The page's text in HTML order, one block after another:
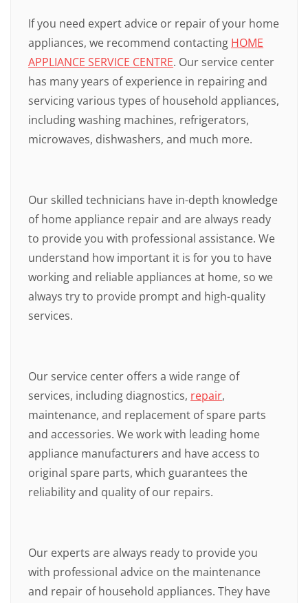
If you need expert advice or repair of your home
appliances, we recommend contacting HOME
APPLIANCE SERVICE CENTRE. Our service center
has many years of experience in repairing and
servicing various types of household appliances,
including washing machines, refrigerators,
microwaves, dishwashers, and much more.
Our skilled technicians have in-depth knowledge
of home appliance repair and are always ready
to provide you with professional assistance. We
understand how important it is for you to have
working and reliable appliances at home, so we
always try to provide prompt and high-quality
services.
Our service center offers a wide range of
services, including diagnostics, repair,
maintenance, and replacement of spare parts
and accessories. We work with leading home
appliance manufacturers and have access to
original spare parts, which guarantees the
reliability and quality of our repairs.
Our experts are always ready to provide you
with professional advice on the maintenance
and repair of household appliances. They have